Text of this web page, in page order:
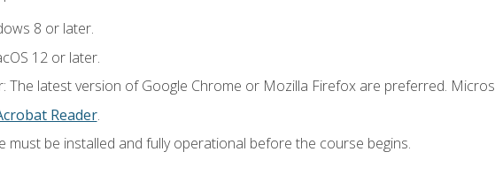
8 or later.
12 or later.
The latest version of Google Chrome or Mozilla Firefox are preferred.
Reader.
must be installed and fully operational before the course begins.